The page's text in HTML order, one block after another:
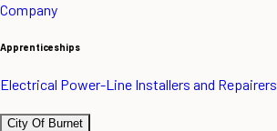
Company
Apprenticeships
Electrical Power-Line Installers and Repairers
City Of Burnet